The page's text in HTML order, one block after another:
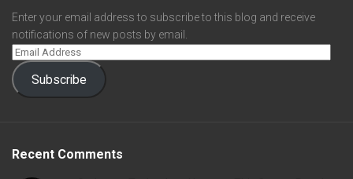
Enter your email address to subscribe to this blog and receive
notifications of new posts by email.
Subscribe
Recent Comments